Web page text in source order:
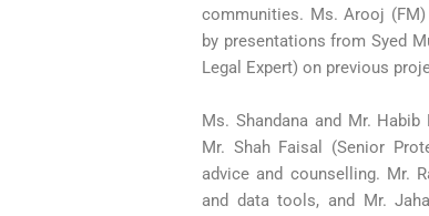
communities. Ms. Arooj
by presentations from Syed
Legal Expert) on previous
Ms. Shandana and Mr.
Mr. Shah Faisal (Senior
advice and counselling. Mr.
and data tools, and Mr.